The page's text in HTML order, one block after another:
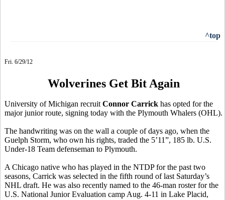
^top
Fri. 6/29/12
Wolverines Get Bit Again
University of Michigan recruit Connor Carrick has opted for the
major junior route, signing today with the Plymouth Whalers (OHL).
The handwriting was on the wall a couple of days ago, when the
Guelph Storm, who own his rights, traded the 5’11”, 185 lb. U.S.
Under-18 Team defenseman to Plymouth.
A Chicago native who has played in the NTDP for the past two
seasons, Carrick was selected in the fifth round of last Saturday’s
NHL draft. He was also recently named to the 46-man roster for the
U.S. National Junior Evaluation camp Aug. 4-11 in Lake Placid,